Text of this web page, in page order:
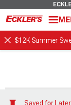
$12K Summer
Saved for